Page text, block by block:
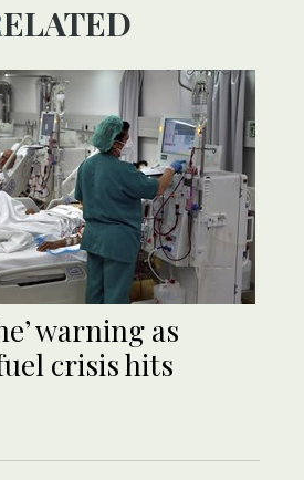
RELATED
warning as
crisis hits